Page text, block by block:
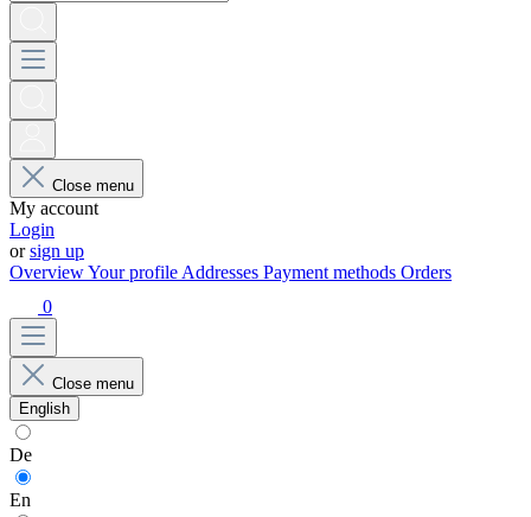
Close menu
My account
Login
orsign up
OverviewYour profile Addresses Payment methods Orders
0
Close menu
English
De
En